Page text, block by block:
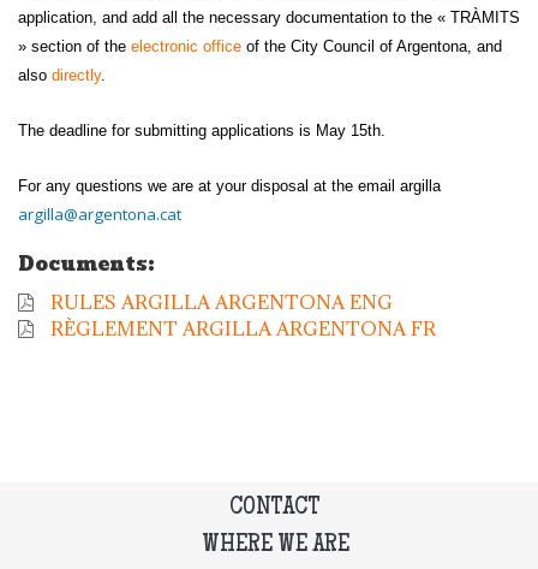
application, and add all the necessary documentation to the « TRÀMITS
» section of the electronic office of the City Council of Argentona, and
also directly.
The deadline for submitting applications is May 15th.
For any questions we are at your disposal at the email argilla
argilla@argentona.cat
Documents:
RULES ARGILLA ARGENTONA ENG
RÈGLEMENT ARGILLA ARGENTONA FR
CONTACT
WHERE WE ARE